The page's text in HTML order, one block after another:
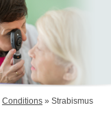
Conditions» Strabismus